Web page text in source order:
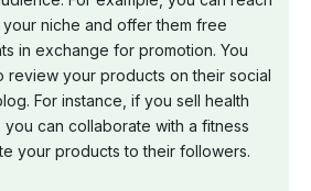
niche and offer them free
in exchange for promotion. You
review your products on their social
For instance, if you sell health
can collaborate with a fitness
your products to their followers.